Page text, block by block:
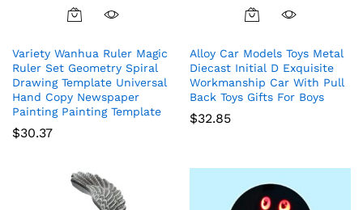
Variety Wanhua Ruler Magic
Ruler Set Geometry Spiral
Drawing Template Universal
Hand Copy Newspaper
Painting Painting Template
$30.37
Alloy Car Models Toys Metal
Diecast Initial D Exquisite
Workmanship Car With Pull
Back Toys Gifts For Boys
$32.85